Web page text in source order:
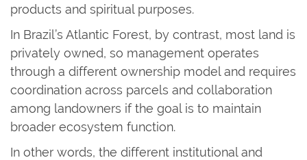
products and spiritual purposes.
In Brazil’s Atlantic Forest, by contrast, most land is
privately owned, so management operates
through a different ownership model and requires
coordination across parcels and collaboration
among landowners if the goal is to maintain
broader ecosystem function.
In other words, the different institutional and